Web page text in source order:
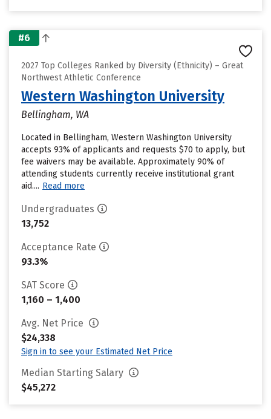
#6
2027 Top Colleges Ranked by Diversity (Ethnicity) – Great
Northwest Athletic Conference
Western Washington University
Bellingham, WA
Located in Bellingham, Western Washington University
accepts 93% of applicants and requests $70 to apply, but
fee waivers may be available. Approximately 90% of
attending students currently receive institutional grant
aid.... Read more
Undergraduates
13,752
Acceptance Rate
93.3%
SAT Score
1,160 – 1,400
Avg. Net Price
$24,338
Sign in to see your Estimated Net Price
Median Starting Salary
$45,272